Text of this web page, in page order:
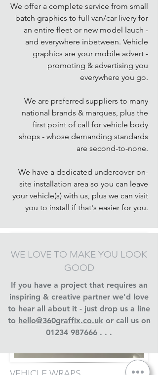
We offer a complete service from small
batch graphics to full van/car livery for
an entire fleet or new model lauch -
and everywhere inbetween. Vehicle
graphics are your mobile advert -
promoting & advertising you
everywhere you go.
We are preferred suppliers to many
national brands & marques, plus the
first point of call for vehicle body
shops - whose demanding standards
are second-to-none.
We have a dedicated undercover on-
site installation area so you can leave
your vehicle(s) with us, plus we can visit
you to install if that's easier for you.
WE LOVE TO MAKE YOU LOOK
GOOD
If you have a project that requires an
inspiring & creative partner we'd love
to hear all about it - just drop us a line
to hello@360graffix.co.ukor call us on
01234 987666 . . .